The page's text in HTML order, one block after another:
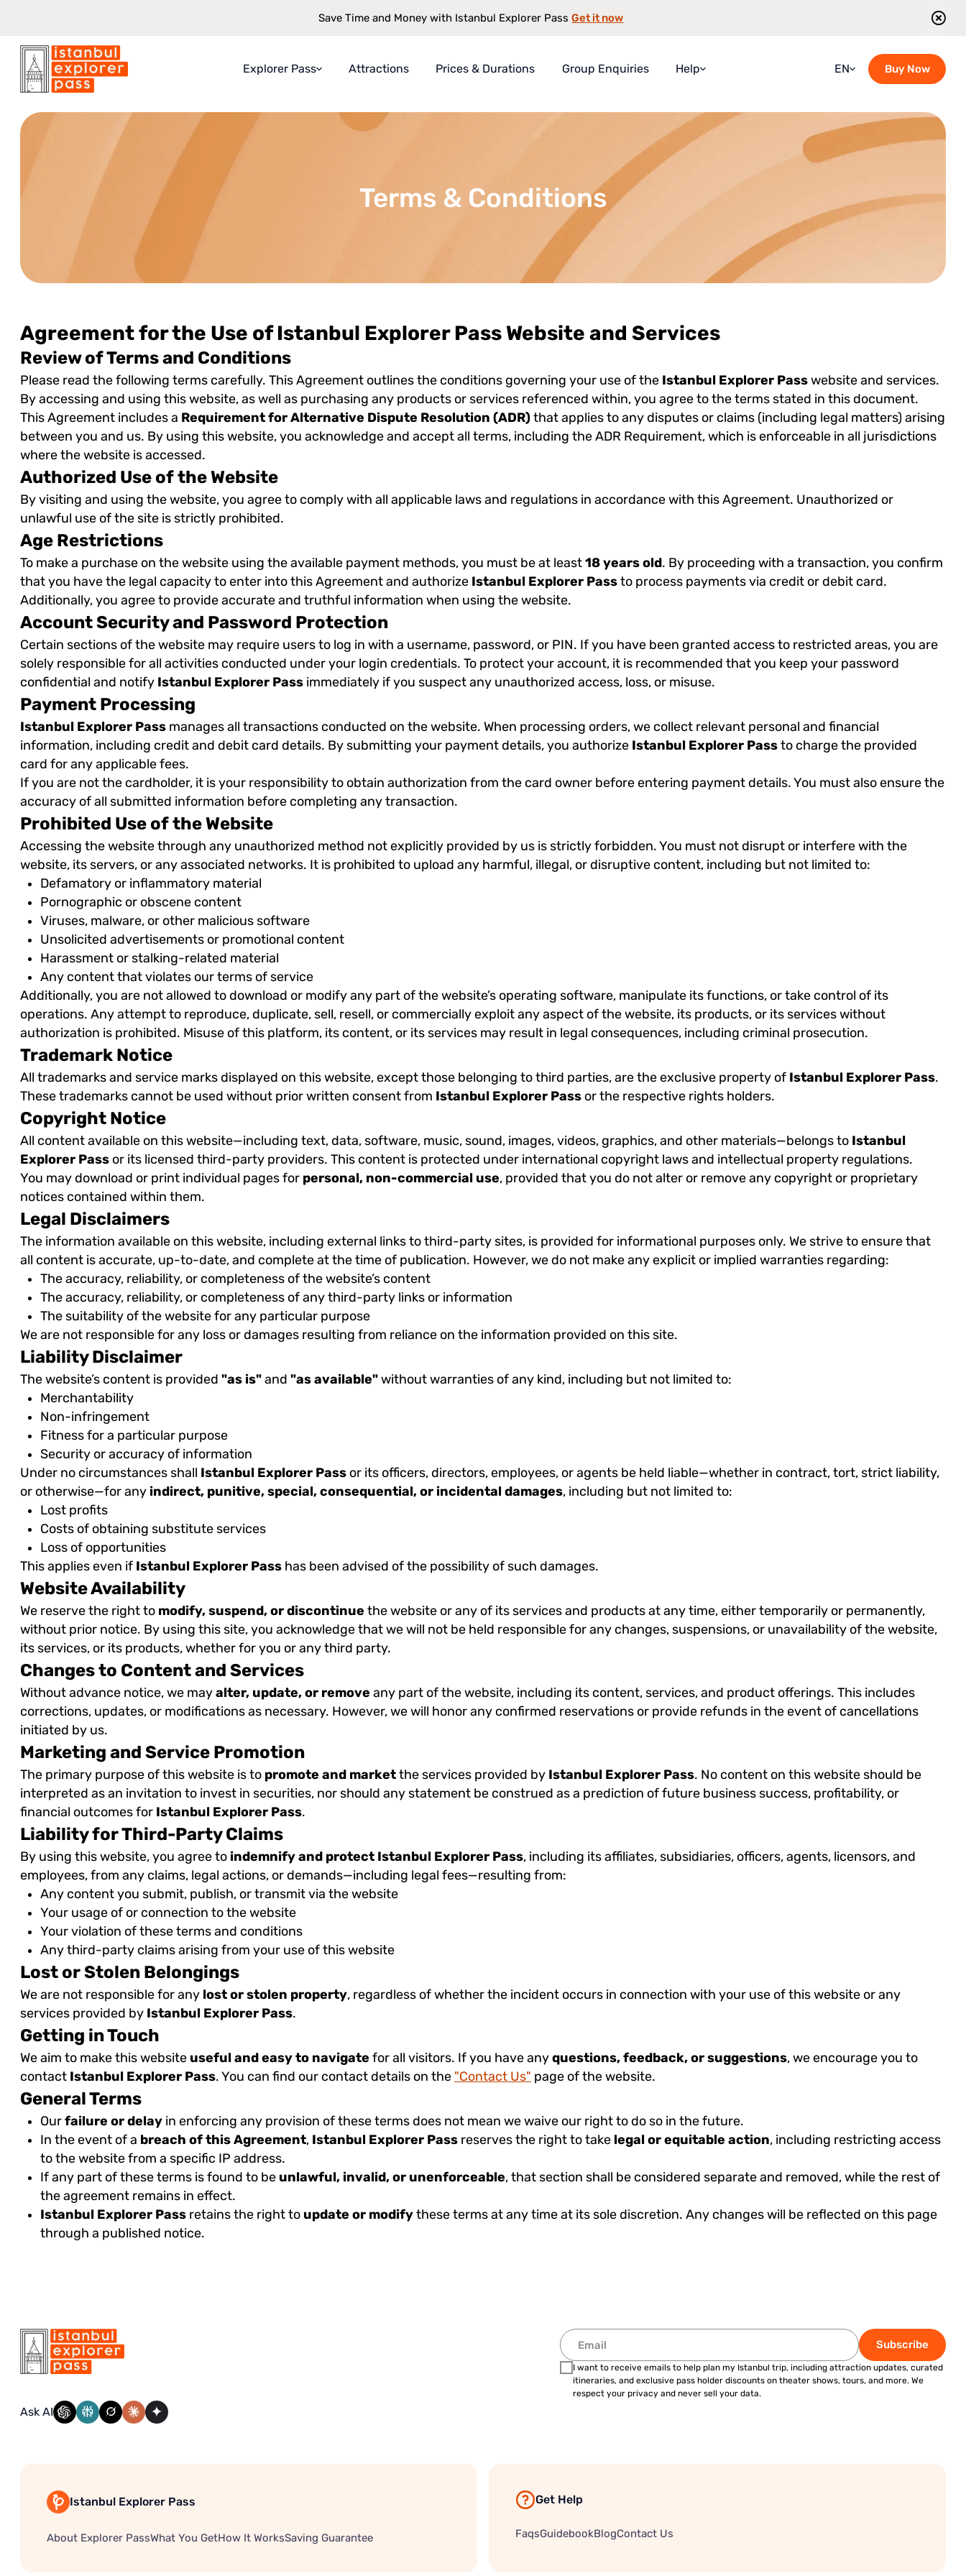
Save Time and Money with Istanbul Explorer PassGet it now
Explorer Pass
About Explorer Pass
Attractions Prices & Durations Group Enquiries Help
Faqs
Guidebook
Guided Tours Timetable
EN
Croatian
Portuguese
Buy Now
Istanbul Explorer Pass
Terms & Conditions
Agreement for the Use of Istanbul Explorer Pass Website and Services
Review of Terms and Conditions
Please read the following terms carefully. This Agreement outlines the conditions governing your use of the Istanbul Explorer Passwebsite and services.
By accessing and using this website, as well as purchasing any products or services referenced within, you agree to the terms stated in this document.
This Agreement includes a Requirement for Alternative Dispute Resolution (ADR)that applies to any disputes or claims (including legal matters) arising
between you and us. By using this website, you acknowledge and accept all terms, including the ADR Requirement, which is enforceable in all jurisdictions
where the website is accessed.
Authorized Use of the Website
By visiting and using the website, you agree to comply with all applicable laws and regulations in accordance with this Agreement. Unauthorized or
unlawful use of the site is strictly prohibited.
Age Restrictions
To make a purchase on the website using the available payment methods, you must be at least 18 years old. By proceeding with a transaction, you confirm
that you have the legal capacity to enter into this Agreement and authorize Istanbul Explorer Passto process payments via credit or debit card.
Additionally, you agree to provide accurate and truthful information when using the website.
Account Security and Password Protection
Certain sections of the website may require users to log in with a username, password, or PIN. If you have been granted access to restricted areas, you are
solely responsible for all activities conducted under your login credentials. To protect your account, it is recommended that you keep your password
confidential and notify Istanbul Explorer Passimmediately if you suspect any unauthorized access, loss, or misuse.
Payment Processing
Istanbul Explorer Passmanages all transactions conducted on the website. When processing orders, we collect relevant personal and financial
information, including credit and debit card details. By submitting your payment details, you authorize Istanbul Explorer Passto charge the provided
card for any applicable fees.
If you are not the cardholder, it is your responsibility to obtain authorization from the card owner before entering payment details. You must also ensure the
accuracy of all submitted information before completing any transaction.
Prohibited Use of the Website
Accessing the website through any unauthorized method not explicitly provided by us is strictly forbidden. You must not disrupt or interfere with the
website, its servers, or any associated networks. It is prohibited to upload any harmful, illegal, or disruptive content, including but not limited to:
Defamatory or inflammatory material
Pornographic or obscene content
Viruses, malware, or other malicious software
Unsolicited advertisements or promotional content
Harassment or stalking-related material
Any content that violates our terms of service
Additionally, you are not allowed to download or modify any part of the website’s operating software, manipulate its functions, or take control of its
operations. Any attempt to reproduce, duplicate, sell, resell, or commercially exploit any aspect of the website, its products, or its services without
authorization is prohibited. Misuse of this platform, its content, or its services may result in legal consequences, including criminal prosecution.
Trademark Notice
All trademarks and service marks displayed on this website, except those belonging to third parties, are the exclusive property of Istanbul Explorer Pass.
These trademarks cannot be used without prior written consent from Istanbul Explorer Passor the respective rights holders.
Copyright Notice
All content available on this website—including text, data, software, music, sound, images, videos, graphics, and other materials—belongs to Istanbul
Explorer Passor its licensed third-party providers. This content is protected under international copyright laws and intellectual property regulations.
You may download or print individual pages for personal, non-commercial use, provided that you do not alter or remove any copyright or proprietary
notices contained within them.
Legal Disclaimers
The information available on this website, including external links to third-party sites, is provided for informational purposes only. We strive to ensure that
all content is accurate, up-to-date, and complete at the time of publication. However, we do not make any explicit or implied warranties regarding:
The accuracy, reliability, or completeness of the website’s content
The accuracy, reliability, or completeness of any third-party links or information
The suitability of the website for any particular purpose
We are not responsible for any loss or damages resulting from reliance on the information provided on this site.
Liability Disclaimer
The website’s content is provided "as is"and "as available"without warranties of any kind, including but not limited to:
Merchantability
Non-infringement
Fitness for a particular purpose
Security or accuracy of information
Under no circumstances shall Istanbul Explorer Passor its officers, directors, employees, or agents be held liable—whether in contract, tort, strict liability,
or otherwise—for any indirect, punitive, special, consequential, or incidental damages, including but not limited to:
Lost profits
Costs of obtaining substitute services
Loss of opportunities
This applies even if Istanbul Explorer Passhas been advised of the possibility of such damages.
Website Availability
We reserve the right to modify, suspend, or discontinue the website or any of its services and products at any time, either temporarily or permanently,
without prior notice. By using this site, you acknowledge that we will not be held responsible for any changes, suspensions, or unavailability of the website,
its services, or its products, whether for you or any third party.
Changes to Content and Services
Without advance notice, we may alter, update, or remove any part of the website, including its content, services, and product offerings. This includes
corrections, updates, or modifications as necessary. However, we will honor any confirmed reservations or provide refunds in the event of cancellations
initiated by us.
Marketing and Service Promotion
The primary purpose of this website is to promote and marketthe services provided by Istanbul Explorer Pass. No content on this website should be
interpreted as an invitation to invest in securities, nor should any statement be construed as a prediction of future business success, profitability, or
financial outcomes for Istanbul Explorer Pass.
Liability for Third-Party Claims
By using this website, you agree to indemnify and protect Istanbul Explorer Pass, including its affiliates, subsidiaries, officers, agents, licensors, and
employees, from any claims, legal actions, or demands—including legal fees—resulting from:
Any content you submit, publish, or transmit via the website
Your usage of or connection to the website
Your violation of these terms and conditions
Any third-party claims arising from your use of this website
Lost or Stolen Belongings
We are not responsible for any lost or stolen property, regardless of whether the incident occurs in connection with your use of this website or any
services provided by Istanbul Explorer Pass.
Getting in Touch
We aim to make this website useful and easy to navigate for all visitors. If you have any questions, feedback, or suggestions, we encourage you to
contact Istanbul Explorer Pass. You can find our contact details on the "Contact Us" page of the website.
General Terms
Our failure or delayin enforcing any provision of these terms does not mean we waive our right to do so in the future.
In the event of a breach of this Agreement, Istanbul Explorer Passreserves the right to take legal or equitable action, including restricting access
to the website from a specific IP address.
If any part of these terms is found to be unlawful, invalid, or unenforceable, that section shall be considered separate and removed, while the rest of
the agreement remains in effect.
Istanbul Explorer Passretains the right to update or modifythese terms at any time at its sole discretion. Any changes will be reflected on this page
through a published notice.
Ask AI
Subscribe
I want to receive emails to help plan my Istanbul trip, including attraction updates, curated
itineraries, and exclusive pass holder discounts on theater shows, tours, and more. We
respect your privacy and never sell your data.
Istanbul Explorer Pass
About Explorer PassWhat You GetHow It WorksSaving Guarantee
Get Help
FaqsGuidebookBlogContact Us